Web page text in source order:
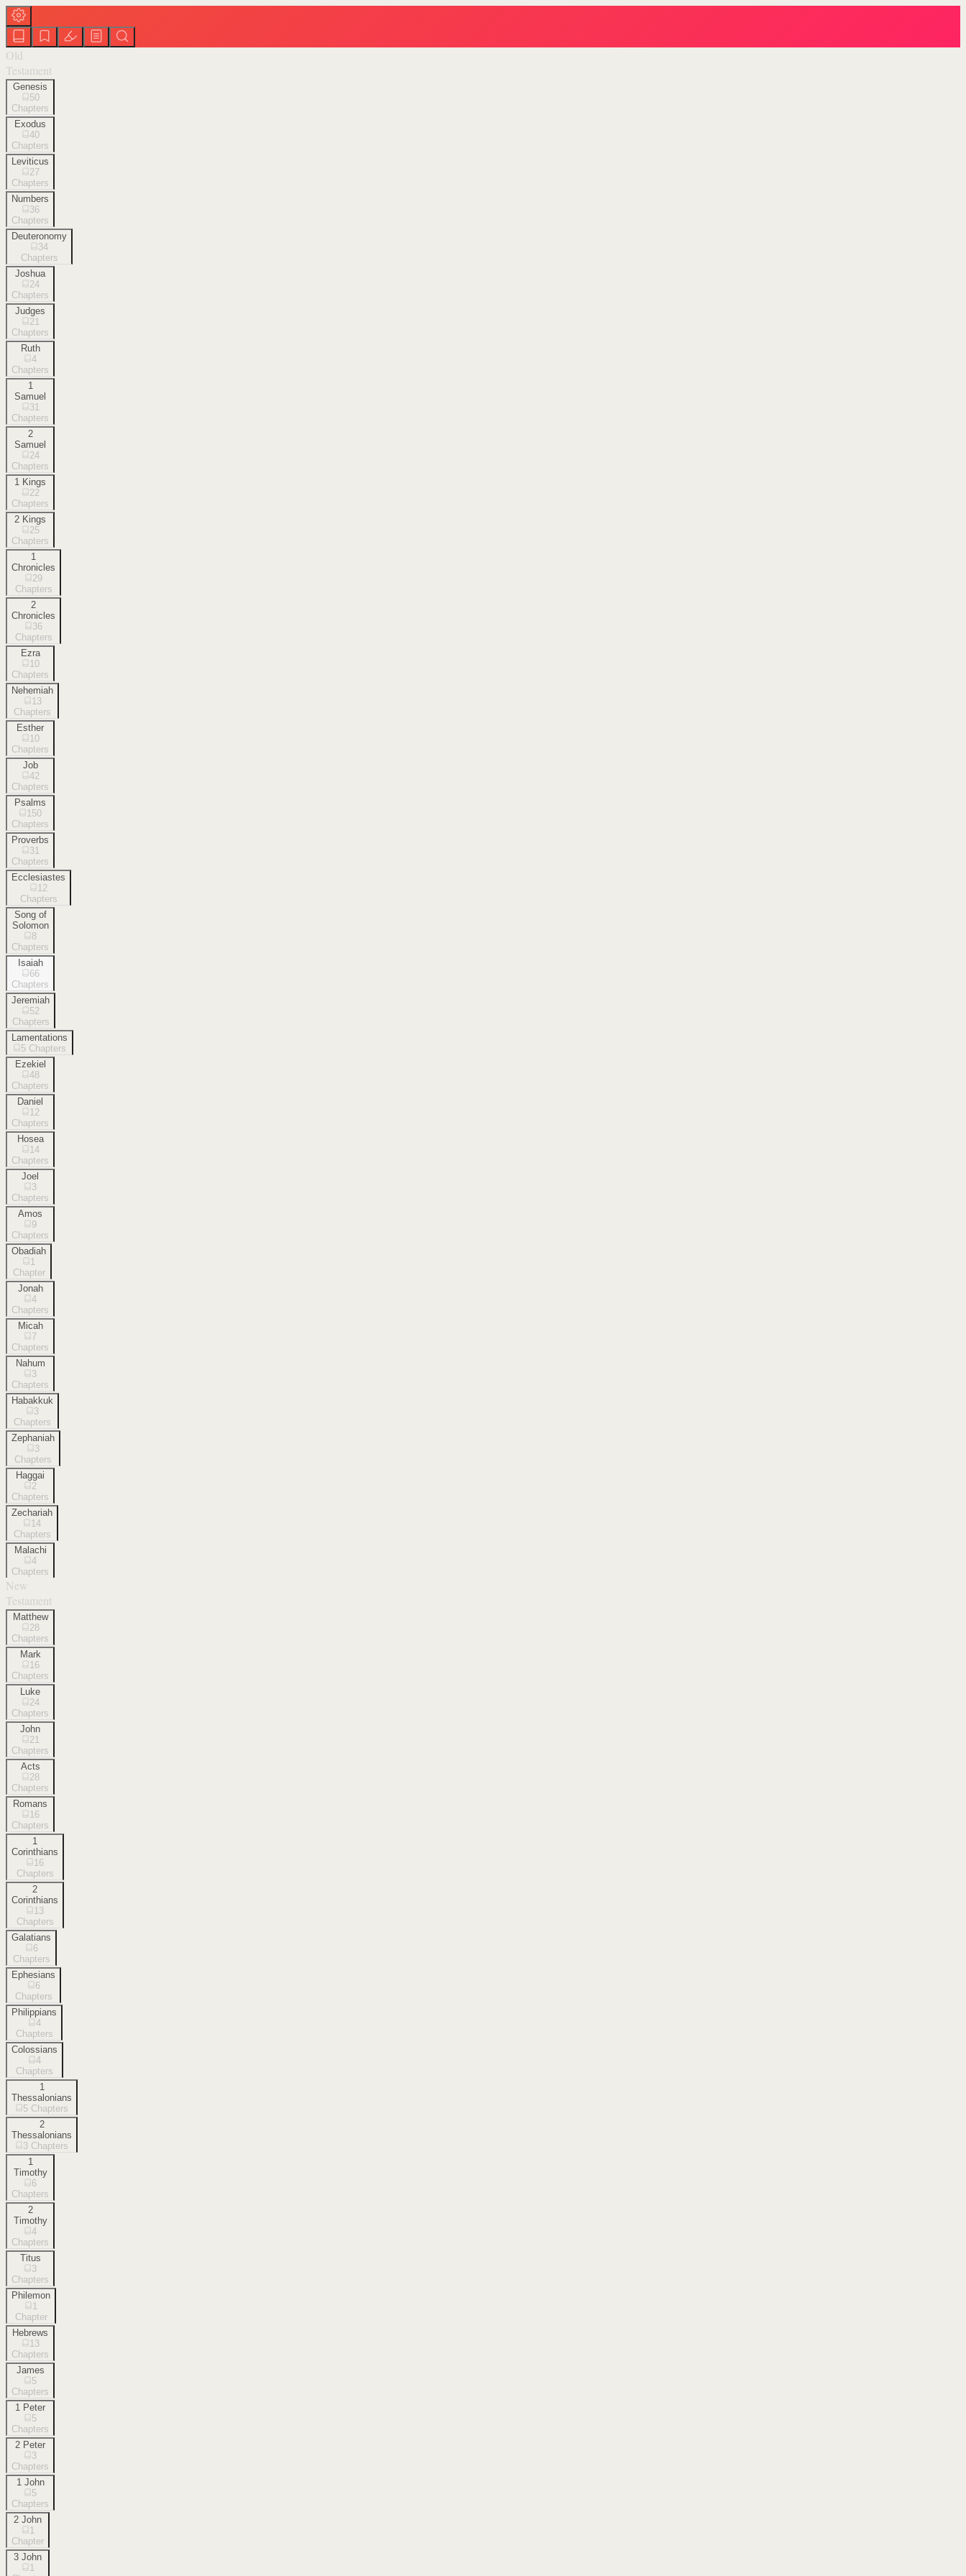
Old
Testament
Genesis
50
Chapters
Exodus
40
Chapters
Leviticus
27
Chapters
Numbers
36
Chapters
Deuteronomy
34
Chapters
Joshua
24
Chapters
Judges
21
Chapters
Ruth
4
Chapters
1
Samuel
31
Chapters
2
Samuel
24
Chapters
1 Kings
22
Chapters
2 Kings
25
Chapters
1
Chronicles
29
Chapters
2
Chronicles
36
Chapters
Ezra
10
Chapters
Nehemiah
13
Chapters
Esther
10
Chapters
Job
42
Chapters
Psalms
150
Chapters
Proverbs
31
Chapters
Ecclesiastes
12
Chapters
Song of
Solomon
8
Chapters
Isaiah
66
Chapters
Jeremiah
52
Chapters
Lamentations
5 Chapters
Ezekiel
48
Chapters
Daniel
12
Chapters
Hosea
14
Chapters
Joel
3
Chapters
Amos
9
Chapters
Obadiah
1
Chapter
Jonah
4
Chapters
Micah
7
Chapters
Nahum
3
Chapters
Habakkuk
3
Chapters
Zephaniah
3
Chapters
Haggai
2
Chapters
Zechariah
14
Chapters
Malachi
4
Chapters
New
Testament
Matthew
28
Chapters
Mark
16
Chapters
Luke
24
Chapters
John
21
Chapters
Acts
28
Chapters
Romans
16
Chapters
1
Corinthians
16
Chapters
2
Corinthians
13
Chapters
Galatians
6
Chapters
Ephesians
6
Chapters
Philippians
4
Chapters
Colossians
4
Chapters
1
Thessalonians
5 Chapters
2
Thessalonians
3 Chapters
1
Timothy
6
Chapters
2
Timothy
4
Chapters
Titus
3
Chapters
Philemon
1
Chapter
Hebrews
13
Chapters
James
5
Chapters
1 Peter
5
Chapters
2 Peter
3
Chapters
1 John
5
Chapters
2 John
1
Chapter
3 John
1